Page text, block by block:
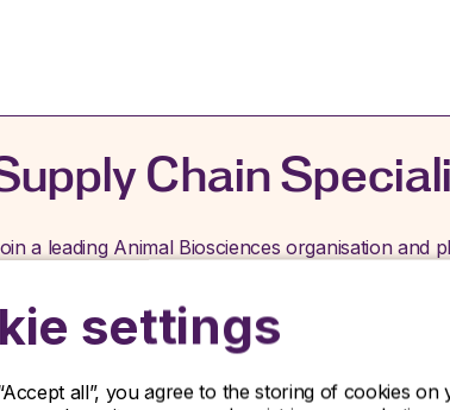
Chain
a leading Animal Biosciences organisation and
operations from supplier to customer. R&D
organization in the Animal Biosciences industry.
Job type: Contract Location:
settings
all”, you agree to the storing of cookies on